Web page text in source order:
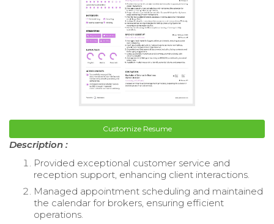
Customize Resume
Description :
Provided exceptional customer service and
reception support, enhancing client interactions.
Managed appointment scheduling and maintained
the calendar for brokers, ensuring efficient
operations.